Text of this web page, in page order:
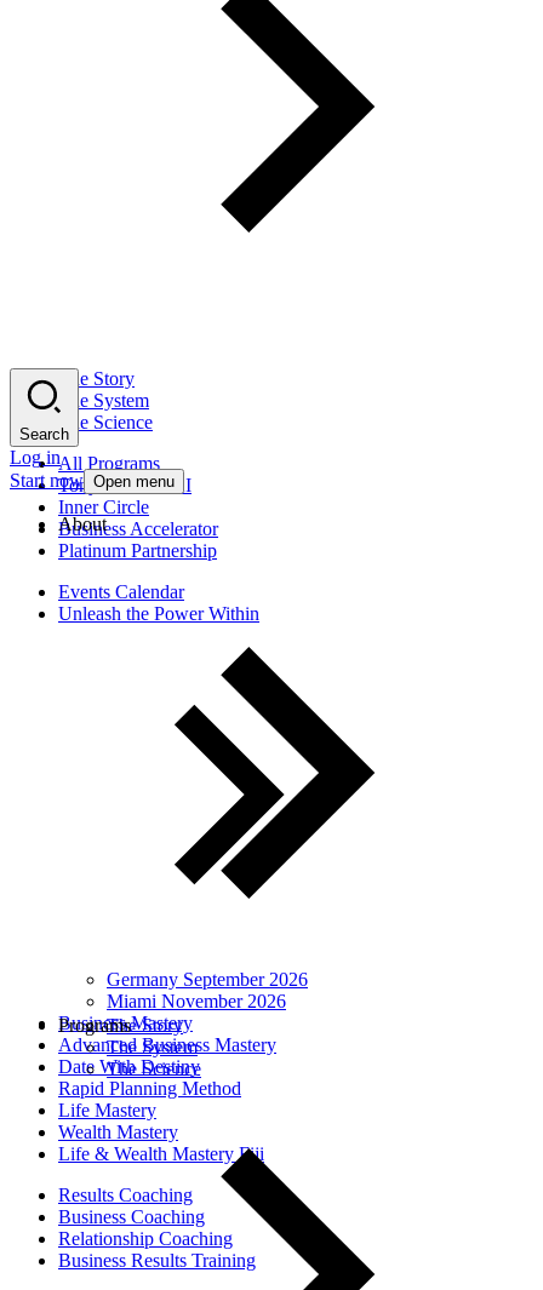
The Story
The System
The Science
All Programs
Tony Robbins AI
Inner Circle
Business Accelerator
Platinum Partnership
Events Calendar
Unleash the Power Within
Germany September 2026
Miami November 2026
Business Mastery
Advanced Business Mastery
Date With Destiny
Rapid Planning Method
Life Mastery
Wealth Mastery
Life & Wealth Mastery Fiji
Results Coaching
Business Coaching
Relationship Coaching
Business Results Training
Search
Log in
Start now Open menu
About
The Story
The System
The Science
Programs